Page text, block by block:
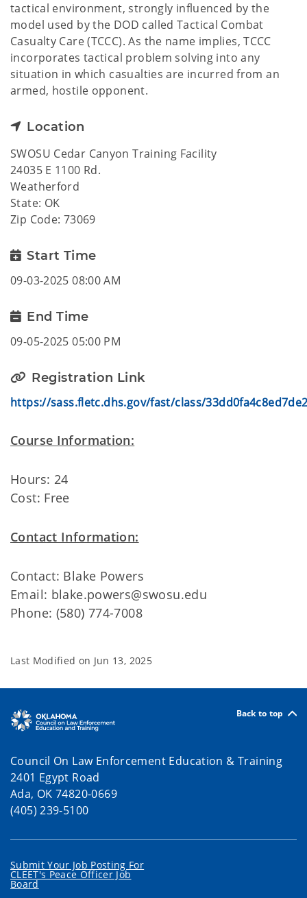
tactical environment, strongly influenced by the
model used by the DOD called Tactical Combat
Casualty Care (TCCC). As the name implies, TCCC
incorporates tactical problem solving into any
situation in which casualties are incurred from an
armed, hostile opponent.
Location
SWOSU Cedar Canyon Training Facility
24035 E 1100 Rd.
Weatherford
State: OK
Zip Code: 73069
Start Time
09-03-2025 08:00 AM
End Time
09-05-2025 05:00 PM
Registration Link
https://sass.fletc.dhs.gov/fast/class/
Course Information:
Hours: 24
Cost: Free
Contact Information:
Contact: Blake Powers
Email: blake.powers@swosu.edu
Phone: (580) 774-7008
Last Modified on Jun 13, 2025
Back to top
Council On Law Enforcement Education & Training
2401 Egypt Road
Ada, OK 74820-0669
(405) 239-5100
Submit Your Job Posting For
CLEET's Peace Officer Job
Board